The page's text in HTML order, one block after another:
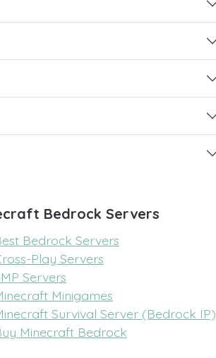
Bedrock Servers
Bedrock Servers
Play Servers
Servers
Minigames
Survival Server (Bedrock IP)
Minecraft Bedrock